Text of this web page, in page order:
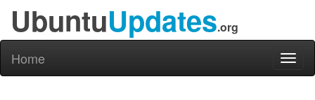
UbuntuUpdates.org
Home